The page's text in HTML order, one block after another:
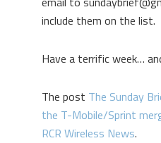
include them on the list.
Have a terrific week…
The post The Sunday
the T-Mobile/Sprint
RCR Wireless News.